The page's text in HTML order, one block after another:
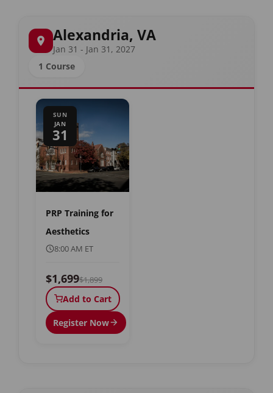
Alexandria, VA
Jan 31 - Jan 31, 2027
1 Course
SUN
JAN
31
PRP Training for
Aesthetics
8:00 AM ET
$1,699$1,899
Add to Cart
Register Now